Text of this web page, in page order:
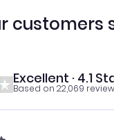
customers
Excellent · 4.1
Based on 22,069